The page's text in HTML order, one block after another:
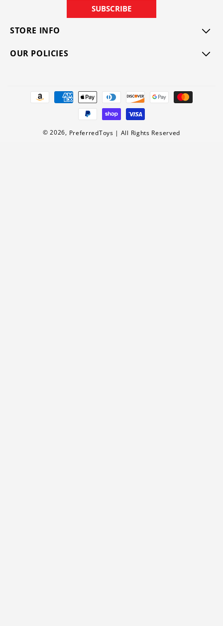
STORE INFO
OUR POLICIES
SUBSCRIBE
Payment
methods
© 2026, PreferredToys | All Rights Reserved